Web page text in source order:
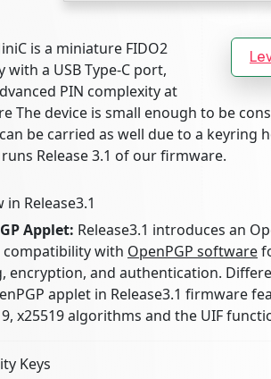
is a miniature FIDO2
with a USB Type-C port,
PIN complexity at
The device is small enough to be
be carried as well due to a keyring
Release 3.1 of our firmware.
Release3.1
Applet: Release3.1 introduces an
with OpenPGP software
encryption, and authentication.
applet in Release3.1 firmware
x25519 algorithms and the UIF
Keys